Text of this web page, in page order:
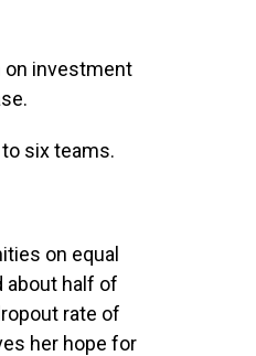
on investment
six teams.
on equal
about half of
rate of
her hope for